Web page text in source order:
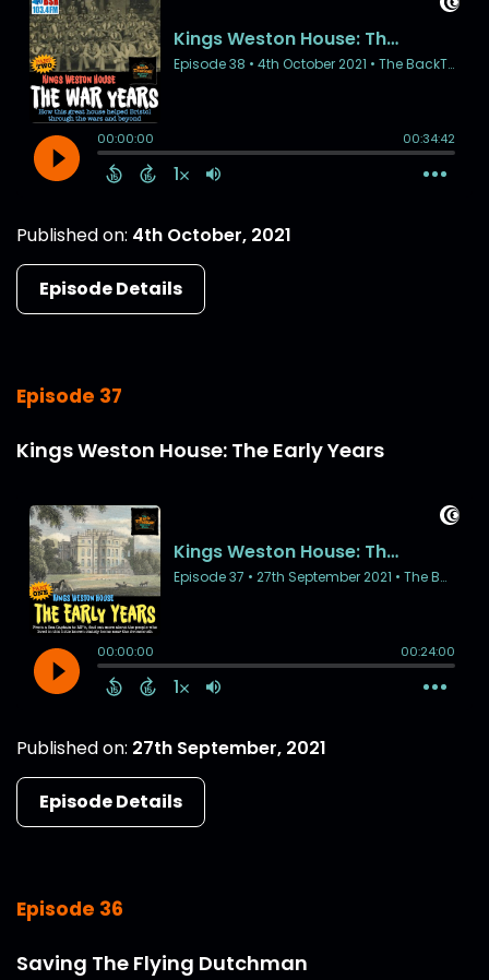
Published on: 4th October, 2021
Episode Details
Episode 37
Kings Weston House: The Early Years
Published on: 27th September, 2021
Episode Details
Episode 36
Saving The Flying Dutchman